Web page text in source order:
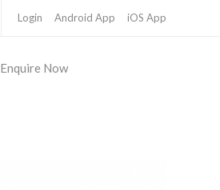
Login Android App iOS App
Enquire Now